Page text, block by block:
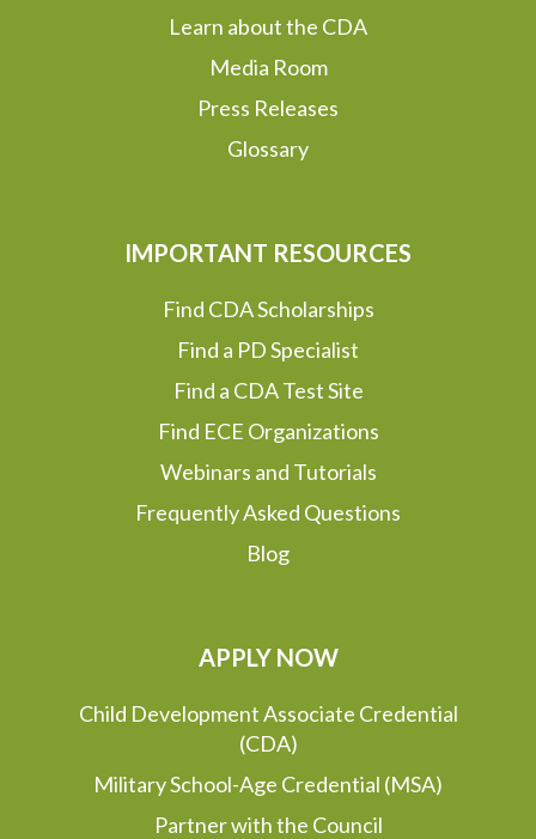
Learn about the CDA
Media Room
Press Releases
Glossary
IMPORTANT RESOURCES
Find CDA Scholarships
Find a PD Specialist
Find a CDA Test Site
Find ECE Organizations
Webinars and Tutorials
Frequently Asked Questions
Blog
APPLY NOW
Child Development Associate Credential
(CDA)
Military School-Age Credential (MSA)
Partner with the Council